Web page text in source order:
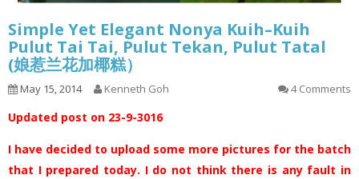
Simple Yet Elegant Nonya Kuih–Kuih
Pulut Tai Tai, Pulut Tekan, Pulut Tatal
(娘惹兰花加椰糕）
May 15, 2014 Kenneth Goh 4 Comments
Updated post on 23-9-3016
I have decided to upload some more pictures for the batch
that I prepared today. I do not think there is any fault in